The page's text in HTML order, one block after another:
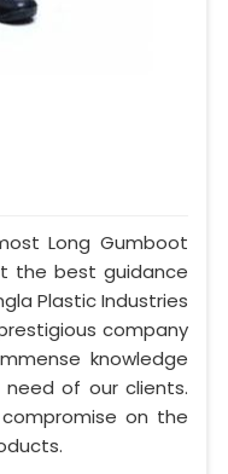
Long Gumboot
the best guidance
Plastic Industries
company
knowledge
of our clients.
on the